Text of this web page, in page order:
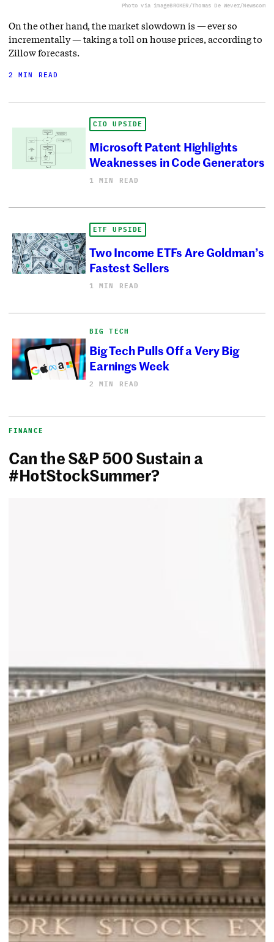
Photo via imageBROKER/Thomas De Wever/Newscom
On the other hand, the market slowdown is — ever so
incrementally — taking a toll on house prices, according to
Zillow forecasts.
2 MIN READ
CIO UPSIDE
Microsoft Patent Highlights
Weaknesses in Code Generators
1 MIN READ
ETF UPSIDE
Two Income ETFs Are Goldman’s
Fastest Sellers
1 MIN READ
BIG TECH
Big Tech Pulls Off a Very Big
Earnings Week
2 MIN READ
FINANCE
Can the S&P 500 Sustain a
#HotStockSummer?